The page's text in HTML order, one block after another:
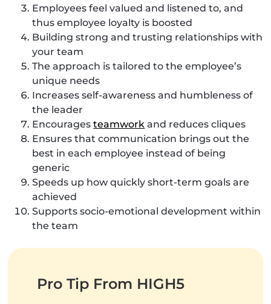
Employees feel valued and listened to, and
thus employee loyalty is boosted
Building strong and trusting relationships with
your team
The approach is tailored to the employee’s
unique needs
Increases self-awareness and humbleness of
the leader
Encouragesteamwork and reduces cliques
Ensures that communication brings out the
best in each employee instead of being
generic
Speeds up how quickly short-term goals are
achieved
Supports socio-emotional development within
the team
Pro Tip From HIGH5